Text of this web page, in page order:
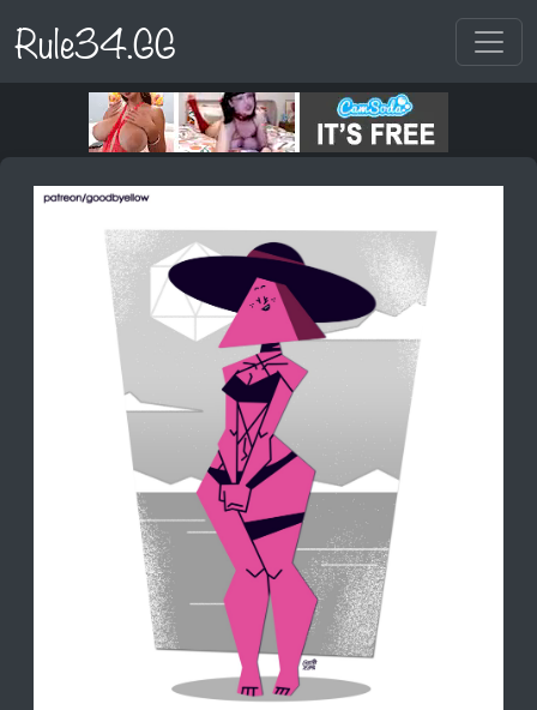
Rule34.GG